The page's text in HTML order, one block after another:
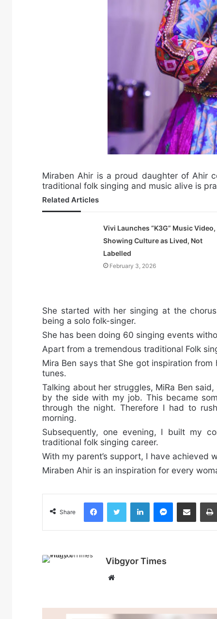
Miraben Ahir is a proud daughter of Ahir
traditional folk singing and music alive is
Related Articles
Vivi Launches “K3G” Music Video,
Showing Culture as Lived, Not
Labelled
February 3, 2026
She started with her singing at the
being a solo folk-singer.
She has been doing 60 singing events
Apart from a tremendous traditional Folk
Mira Ben says that She got inspiration
tunes.
Talking about her struggles, MiRa Ben
by the side with my job. This became
through the night. Therefore I had to
morning.
Subsequently, one evening, I built my
traditional folk singing career.
With my parent’s support, I have achieved
Miraben Ahir is an inspiration for every
Share
Vibgyor Times
s